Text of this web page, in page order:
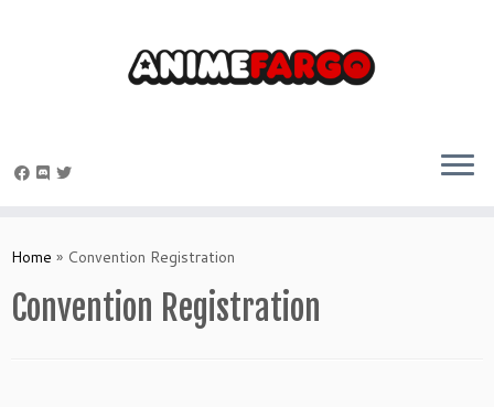
Home » Convention Registration
Convention Registration